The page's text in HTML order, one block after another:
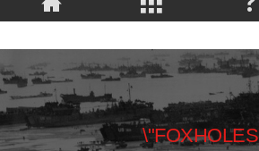
\"FOXHOLES